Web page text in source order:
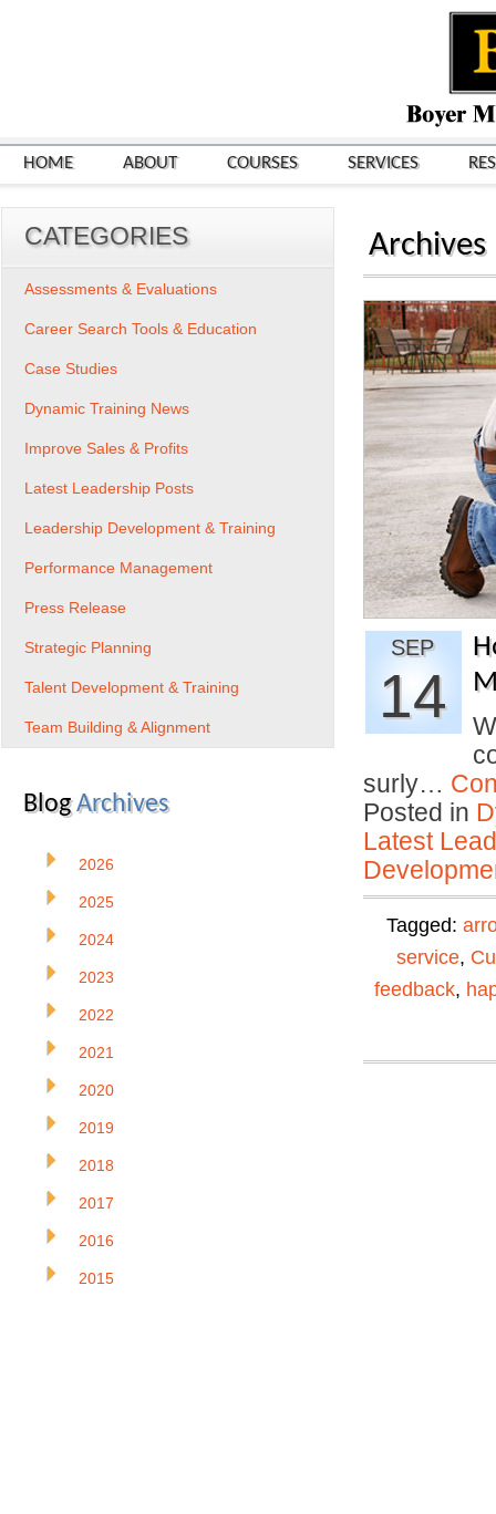
HOME ABOUT COURSES SERVICES
Archives
SEP
14
surly…
Posted in
Latest
Tagged:
service,
feedback,
CATEGORIES
Assessments & Evaluations
Career Search Tools & Education
Case Studies
Dynamic Training News
Improve Sales & Profits
Latest Leadership Posts
Leadership Development & Training
Performance Management
Press Release
Strategic Planning
Talent Development & Training
Team Building & Alignment
BlogArchives
2026
2025
2024
2023
2022
2021
2020
2019
2018
2017
2016
2015